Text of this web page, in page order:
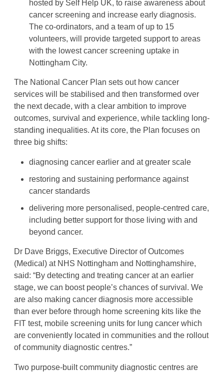
hosted by Self Help UK, to raise awareness about
cancer screening and increase early diagnosis.
The co-ordinators, and a team of up to 15
volunteers, will provide targeted support to areas
with the lowest cancer screening uptake in
Nottingham City.
The National Cancer Plan sets out how cancer
services will be stabilised and then transformed over
the next decade, with a clear ambition to improve
outcomes, survival and experience, while tackling long-
standing inequalities. At its core, the Plan focuses on
three big shifts:
diagnosing cancer earlier and at greater scale
restoring and sustaining performance against
cancer standards
delivering more personalised, people-centred care,
including better support for those living with and
beyond cancer.
Dr Dave Briggs, Executive Director of Outcomes
(Medical) at NHS Nottingham and Nottinghamshire,
said: “By detecting and treating cancer at an earlier
stage, we can boost people’s chances of survival. We
are also making cancer diagnosis more accessible
than ever before through home screening kits like the
FIT test, mobile screening units for lung cancer which
are conveniently located in communities and the rollout
of community diagnostic centres.”
Two purpose-built community diagnostic centres are